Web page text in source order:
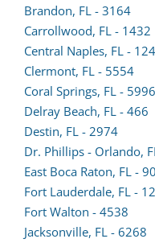
Brandon, FL - 3164
Carrollwood, FL - 1432
Central Naples, FL -
Clermont, FL - 5554
Coral Springs, FL - 5996
Delray Beach, FL - 466
Destin, FL - 2974
Dr. Phillips - Orlando,
East Boca Raton, FL -
Fort Lauderdale, FL -
Fort Walton - 4538
lead
Jacksonville, FL - 6268